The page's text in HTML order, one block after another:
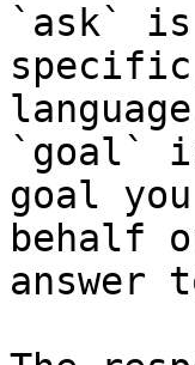
`ask`
`goal`
goal
behalf
answer